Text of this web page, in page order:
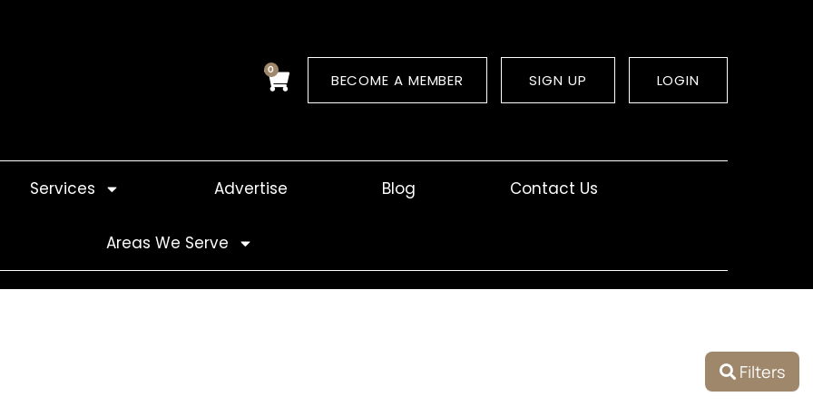
0
Cart BECOME A MEMBER SIGN UP LOGIN
Services Advertise Blog Contact Us
Areas We Serve
Filters